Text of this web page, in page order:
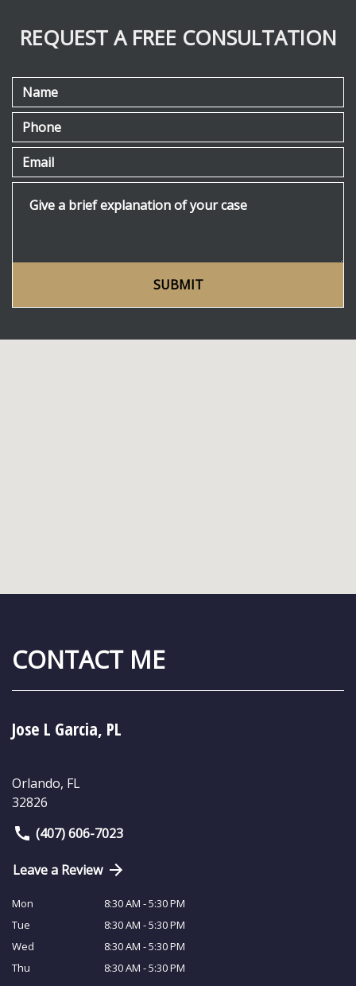
REQUEST A FREE CONSULTATION
Name
Phone
Email
SUBMIT
CONTACT ME
Jose L Garcia, PL
Orlando, FL
32826
(407) 606-7023
Leave a Review
Mon
8:30 AM - 5:30 PM
Tue
8:30 AM - 5:30 PM
Wed
8:30 AM - 5:30 PM
Thu
8:30 AM - 5:30 PM